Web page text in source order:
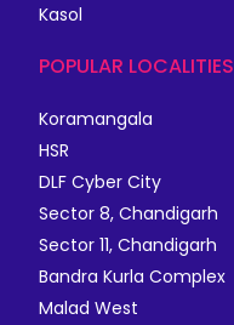
Kasol
POPULAR LOCALITIES
Koramangala
HSR
DLF Cyber City
Sector 8, Chandigarh
Sector 11, Chandigarh
Bandra Kurla Complex
Malad West